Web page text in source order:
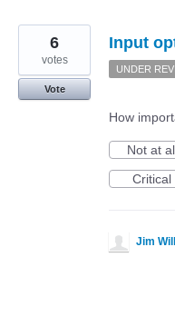
Input
6
votes
Vote
UNDER
How
Not at
Critical
Jim